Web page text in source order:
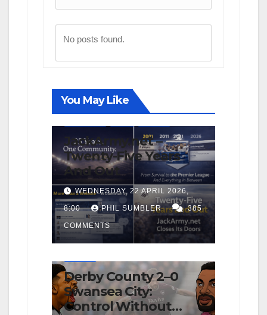
No posts found.
You May Like
JackArmy.net –
Twenty-Five Years
And Out
WEDNESDAY, 22 APRIL 2026,
8:00 PHIL SUMBLER 385
COMMENTS
Derby County 2–0
Swansea City:
Control Without